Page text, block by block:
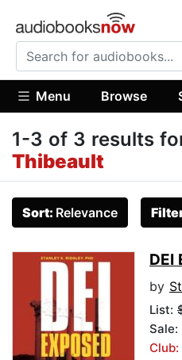
Menu Browse
1-3 of 3 results
Thibeault
Sort: Relevance
DEI
by
List:
Sale: